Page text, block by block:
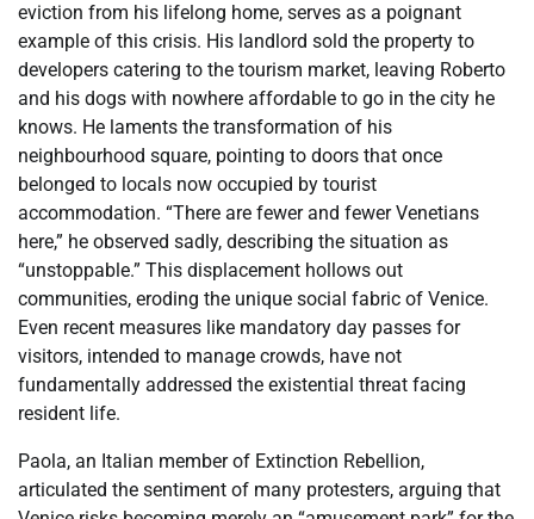
eviction from his lifelong home, serves as a poignant
example of this crisis. His landlord sold the property to
developers catering to the tourism market, leaving Roberto
and his dogs with nowhere affordable to go in the city he
knows. He laments the transformation of his
neighbourhood square, pointing to doors that once
belonged to locals now occupied by tourist
accommodation. “There are fewer and fewer Venetians
here,” he observed sadly, describing the situation as
“unstoppable.” This displacement hollows out
communities, eroding the unique social fabric of Venice.
Even recent measures like mandatory day passes for
visitors, intended to manage crowds, have not
fundamentally addressed the existential threat facing
resident life.
Paola, an Italian member of Extinction Rebellion,
articulated the sentiment of many protesters, arguing that